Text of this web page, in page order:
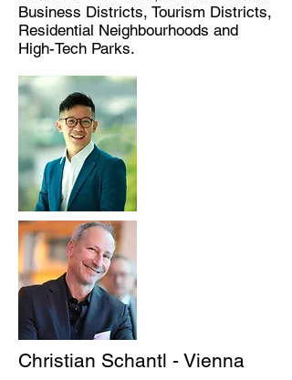
Business Districts, Tourism Districts,
Residential Neighbourhoods and
High-Tech Parks.
Christian Schantl - Vienna